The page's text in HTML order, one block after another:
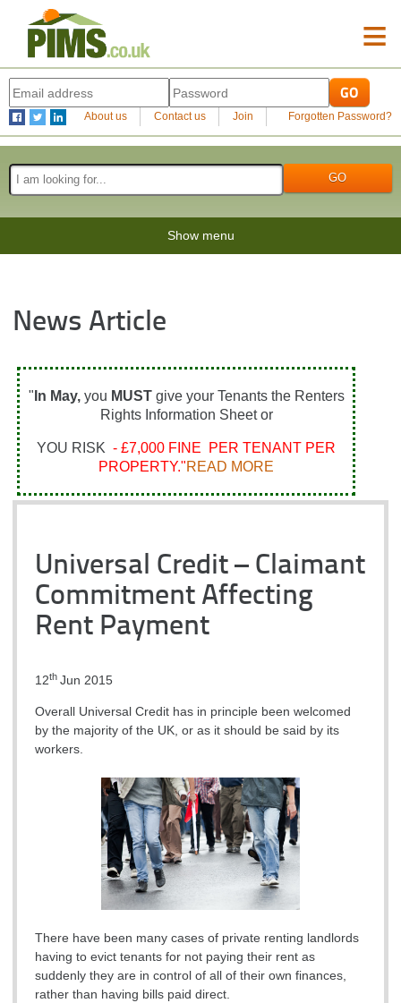
≡
About us Contact us Join Forgotten Password?
Show menu
News Article
" In May, you MUSTgive your Tenants the Renters
Rights Information Sheet or
YOU RISK - £7,000 FINE PER TENANT PER
PROPERTY."READ MORE
Universal Credit – Claimant
Commitment Affecting
Rent Payment
12th Jun 2015
Overall Universal Credit has in principle been welcomed
by the majority of the UK, or as it should be said by its
workers.
There have been many cases of private renting landlords
having to evict tenants for not paying their rent as
suddenly they are in control of all of their own finances,
rather than having bills paid direct.